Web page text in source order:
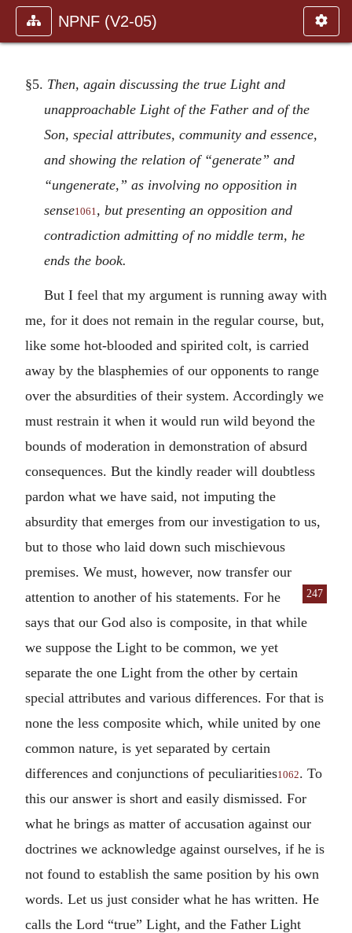
NPNF (V2-05)
§5. Then, again discussing the true Light and
unapproachable Light of the Father and of the
Son, special attributes, community and essence,
and showing the relation of “generate” and
“ungenerate,” as involving no opposition in
sense1061 , but presenting an opposition and
contradiction admitting of no middle term, he
ends the book.
But I feel that my argument is running away with
me, for it does not remain in the regular course, but,
like some hot-blooded and spirited colt, is carried
away by the blasphemies of our opponents to range
over the absurdities of their system. Accordingly we
must restrain it when it would run wild beyond the
bounds of moderation in demonstration of absurd
consequences. But the kindly reader will doubtless
pardon what we have said, not imputing the
absurdity that emerges from our investigation to us,
but to those who laid down such mischievous
premises. We must, however, now transfer our
attention to another of his statements.
247
For he
says that our God also is composite, in that while
we suppose the Light to be common, we yet
separate the one Light from the other by certain
special attributes and various differences. For that is
none the less composite which, while united by one
common nature, is yet separated by certain
differences and conjunctions of peculiarities1062. To
this our answer is short and easily dismissed. For
what he brings as matter of accusation against our
doctrines we acknowledge against ourselves, if he is
not found to establish the same position by his own
words. Let us just consider what he has written. He
calls the Lord “true” Light, and the Father Light